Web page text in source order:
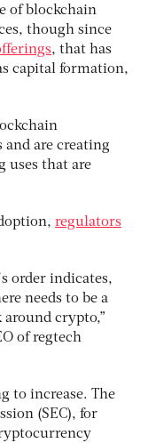
of blockchain
though since
, that has
capital formation,
are creating
uses that are
regulators
order indicates,
needs to be a
crypto,”
of regtech
to increase. The
(SEC), for